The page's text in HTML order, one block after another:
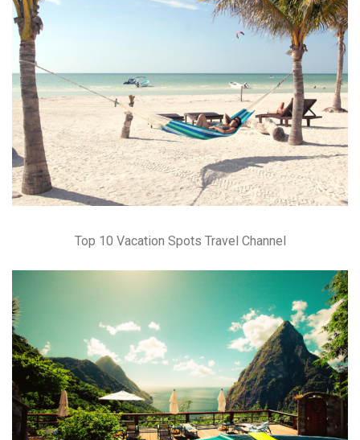
Top 10 Vacation Spots Travel Channel